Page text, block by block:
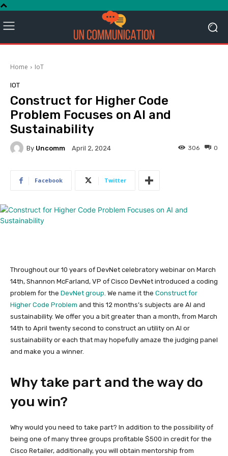
Home IoT
IOT
Construct for Higher Code
Problem Focuses on AI and
Sustainability
By Uncomm April 2, 2024 0
306
Facebook Twitter
Throughout our 10 years of DevNet celebratory webinar on March
14th, Shannon McFarland, VP of Cisco DevNet introduced a coding
problem for the DevNet group. We name it the Construct for
Higher Code Problem and this 12 months’s subjects are AI and
sustainability. We offer you a bit greater than a month, from March
14th to April twenty second to construct an utility on AI or
sustainability or each that may hopefully amaze the judging panel
and make you a winner.
Why take part and the way do
you win?
Why would you need to take part? In addition to the possibility of
being one of many three groups profitable $500 in credit for the
Cisco Retailer, additionally, you will obtain mentorship from